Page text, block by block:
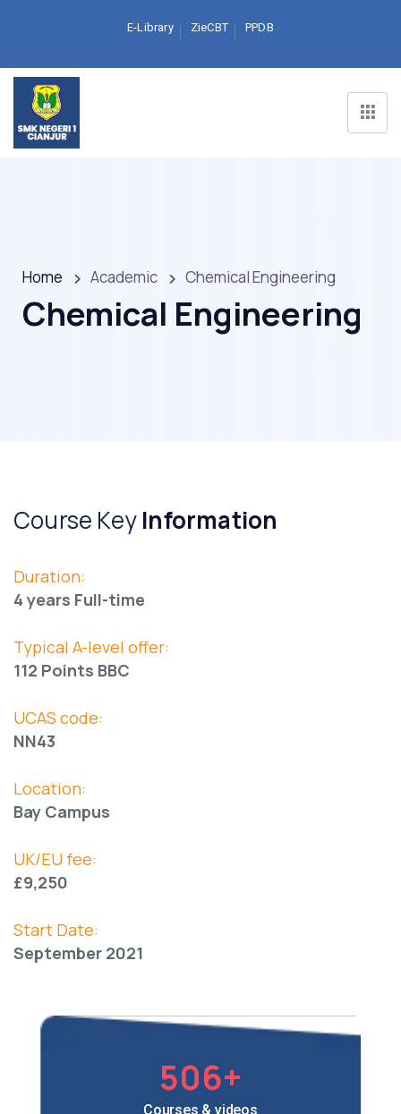
E-Library ZieCBT PPDB
Home Academic Chemical Engineering
Chemical Engineering
Course KeyInformation
Duration:
4 years Full-time
Typical A-level offer:
112 Points BBC
UCAS code:
NN43
Location:
Bay Campus
UK/EU fee:
£9,250
Start Date:
September 2021
Courses & videos
506+